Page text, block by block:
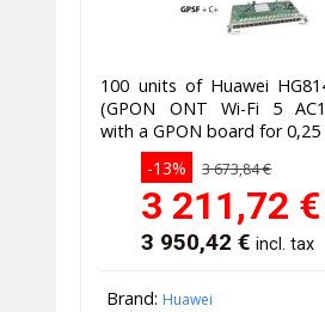
100 units of Huawei
(GPON ONT Wi-Fi 5
with a GPON board for 0,25
-13%
3 673,84 €
3 211,72 €
3 950,42 €incl. tax
Brand: Huawei